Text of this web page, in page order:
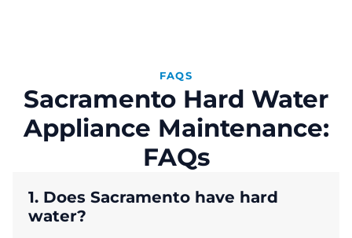
FAQS
Sacramento Hard Water
Appliance Maintenance:
FAQs
1. Does Sacramento have hard
water?